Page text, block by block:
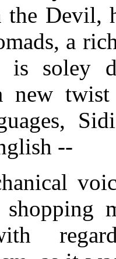
the Devil,
a
is soley
new
--